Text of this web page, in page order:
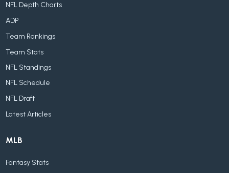
NFL Depth Charts
ADP
Team Rankings
Team Stats
NFL Standings
NFL Schedule
NFL Draft
Latest Articles
MLB
Fantasy Stats